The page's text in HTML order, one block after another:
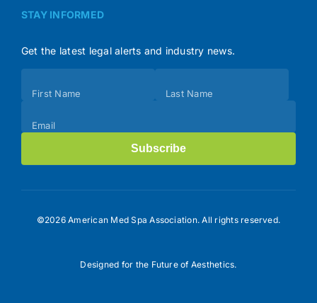
STAY INFORMED
Get the latest legal alerts and industry news.
(Footer)
First Name Last Name
Email
Subscribe
©2026 American Med Spa Association. All rights reserved.
Designed for the Future of Aesthetics.